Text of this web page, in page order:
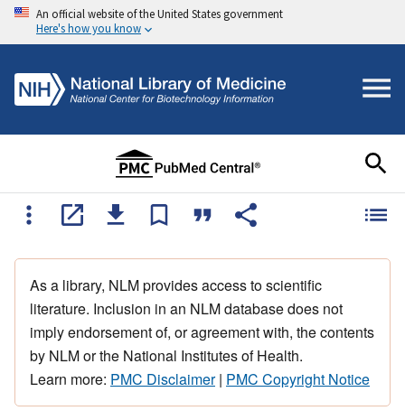
An official website of the United States government
Here's how you know
As a library, NLM provides access to scientific
literature. Inclusion in an NLM database does not
imply endorsement of, or agreement with, the contents
by NLM or the National Institutes of Health.
Learn more: PMC Disclaimer| PMC Copyright Notice